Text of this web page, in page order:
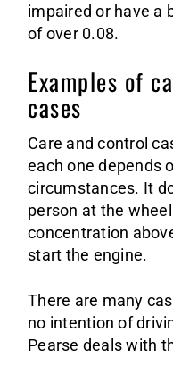
impaired or have a
of over 0.08.
Examples of
cases
Care and control
each one depends
circumstances. It
person at the
concentration
start the engine.
There are many
no intention of
Pearse deals with